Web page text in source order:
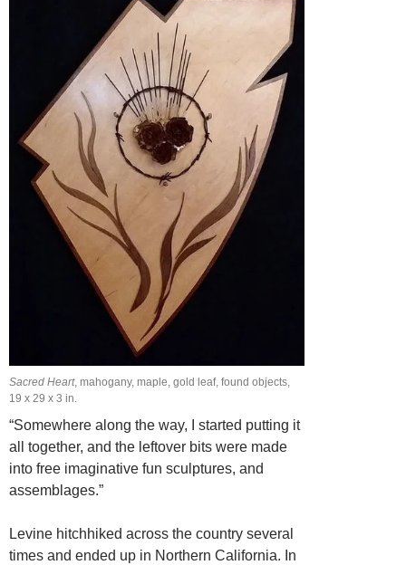
Sacred Heart, mahogany, maple, gold leaf, found objects,
19 x 29 x 3 in.
“Somewhere along the way, I started putting it
all together, and the leftover bits were made
into free imaginative fun sculptures, and
assemblages.”
Levine hitchhiked across the country several
times and ended up in Northern California. In